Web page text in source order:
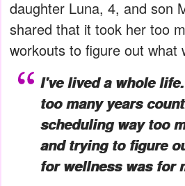
daughter Luna, 4, and son
shared that it took her too
workouts to figure out what
I've lived a whole
too many years
scheduling way too
and trying to figure
for wellness was for